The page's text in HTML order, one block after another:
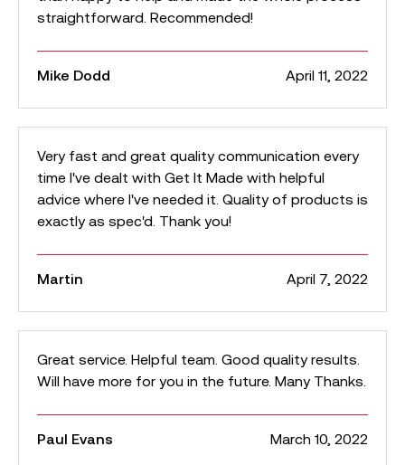
straightforward. Recommended!
Mike Dodd April 11, 2022
Very fast and great quality communication every
time I've dealt with Get It Made with helpful
advice where I've needed it. Quality of products is
exactly as spec'd. Thank you!
Martin April 7, 2022
Great service. Helpful team. Good quality results.
Will have more for you in the future. Many Thanks.
Paul Evans March 10, 2022